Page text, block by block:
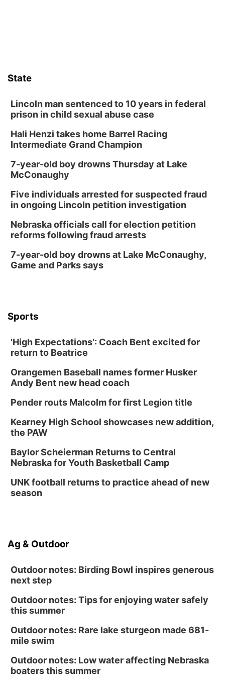
State
Lincoln man sentenced to 10 years in federal
prison in child sexual abuse case
Hali Henzi takes home Barrel Racing
Intermediate Grand Champion
7-year-old boy drowns Thursday at Lake
McConaughy
Five individuals arrested for suspected fraud
in ongoing Lincoln petition investigation
Nebraska officials call for election petition
reforms following fraud arrests
7-year-old boy drowns at Lake McConaughy,
Game and Parks says
Sports
'High Expectations': Coach Bent excited for
return to Beatrice
Orangemen Baseball names former Husker
Andy Bent new head coach
Pender routs Malcolm for first Legion title
Kearney High School showcases new addition,
the PAW
Baylor Scheierman Returns to Central
Nebraska for Youth Basketball Camp
UNK football returns to practice ahead of new
season
Ag & Outdoor
Outdoor notes: Birding Bowl inspires generous
next step
Outdoor notes: Tips for enjoying water safely
this summer
Outdoor notes: Rare lake sturgeon made 681-
mile swim
Outdoor notes: Low water affecting Nebraska
boaters this summer